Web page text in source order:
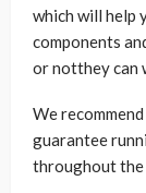
which will help
components
or notthey can
We
guarantee
throughout the